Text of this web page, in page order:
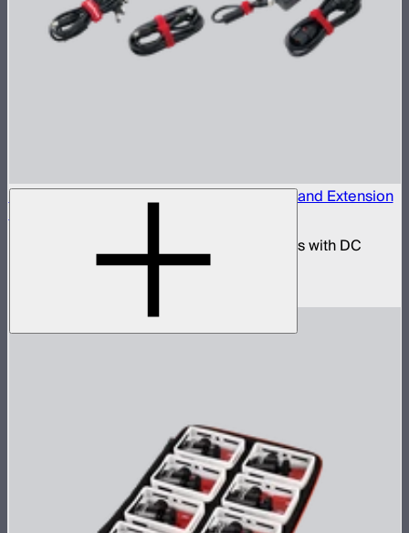
INFINIBAR 330W (24V) Power Adapter Kit and Extension
Cables
330W AC power adapter kit for INFINIBARs with DC
extension cables